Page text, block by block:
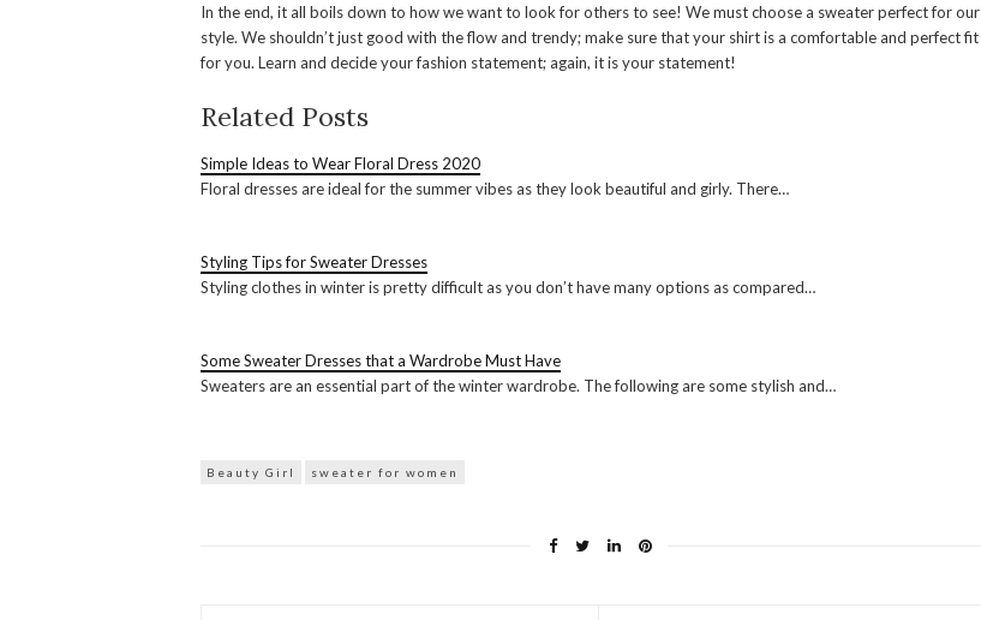
In the end, it all boils down to how we want to look for others to see! We must choose a sweater perfect for our
style. We shouldn’t just good with the flow and trendy; make sure that your shirt is a comfortable and perfect fit
for you. Learn and decide your fashion statement; again, it is your statement!
Related Posts
Simple Ideas to Wear Floral Dress 2020
Floral dresses are ideal for the summer vibes as they look beautiful and girly. There…
Styling Tips for Sweater Dresses
Styling clothes in winter is pretty difficult as you don’t have many options as compared…
Some Sweater Dresses that a Wardrobe Must Have
Sweaters are an essential part of the winter wardrobe. The following are some stylish and…
Beauty Girl sweater for women